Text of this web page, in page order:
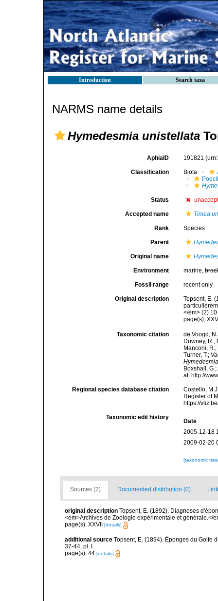
Introduction Search taxa
NARMS name details
Hymedesmia unistellata
AphiaID 191821
Classification Biota
Status
Accepted name Timea
Rank Species
Parent
Original name
Environment marine,
Fossil range recent only
Original description
Topsent, E.
</em> (2)
page(s):
Taxonomic citation
de Voogd,
Downey, R.;
Manconi,
Turner, T.;
Boxshall,
at: http://
Regional species database citation
Costello,
Register of
https://
Taxonomic edit history
Date
2005-12-18
2009-02-20
[taxonomic
Sources (2) Documented distribution (0)
original description Topsent, E. (1892). Diagnoses
<em>Archives de Zoologie expérimentale et générale.</
page(s): XXVII
[details]
additional source Topsent, E. (1894). Éponges du Golfe
37-44, pl. I.
page(s): 44 [details]